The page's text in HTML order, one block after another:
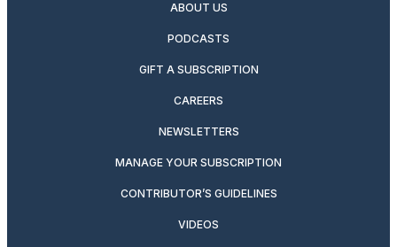
ABOUT US
PODCASTS
GIFT A SUBSCRIPTION
CAREERS
NEWSLETTERS
MANAGE YOUR SUBSCRIPTION
CONTRIBUTOR’S GUIDELINES
VIDEOS